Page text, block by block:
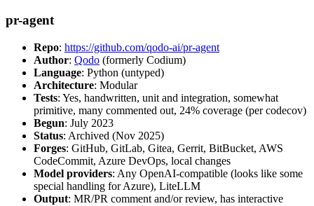
pr-agent
Repo: https://github.com/qodo-ai/pr-agent
Author: Qodo (formerly Codium)
Language: Python (untyped)
Architecture: Modular
Tests: Yes, handwritten, unit and integration, somewhat
primitive, many commented out, 24% coverage (per codecov)
Begun: July 2023
Status: Archived (Nov 2025)
Forges: GitHub, GitLab, Gitea, Gerrit, BitBucket, AWS
CodeCommit, Azure DevOps, local changes
Model providers: Any OpenAI-compatible (looks like some
special handling for Azure), LiteLLM
Output: MR/PR comment and/or review, has interactive